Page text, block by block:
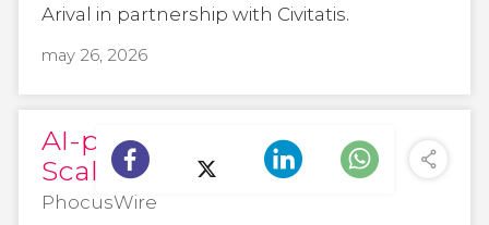
Arival in partnership with Civitatis.
may 26, 2026
AI-powered, human-led:
Scaling trust in travel
PhocusWire